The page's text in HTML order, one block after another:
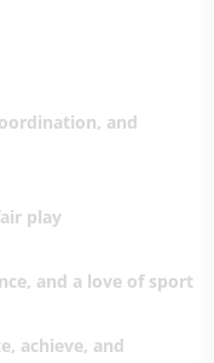
and
play
and a love of sport
achieve, and